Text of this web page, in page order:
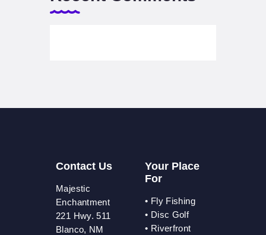
Contact Us
Majestic
Enchantment
221 Hwy. 511
Blanco, NM
Your Place
For
• Fly Fishing
• Disc Golf
• Riverfront